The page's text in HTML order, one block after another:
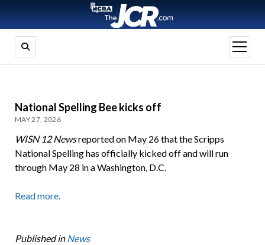
open
menu
National Spelling Bee kicks off
MAY 27, 2026
WISN 12 Newsreported on May 26 that the Scripps
National Spelling has officially kicked off and will run
through May 28 in a Washington, D.C.
Read more.
Published in News